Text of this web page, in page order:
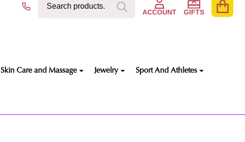
ACCOUNT GIFTS
SEARCH
Skin Care and Massage Jewelry Sport And Athletes